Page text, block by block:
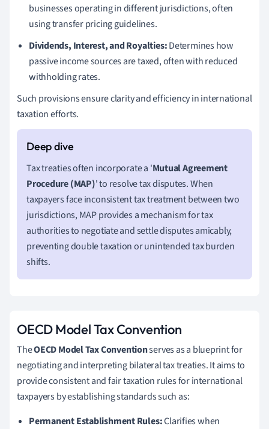
businesses operating in different jurisdictions, often
using transfer pricing guidelines.
Dividends, Interest, and Royalties:Determines how
passive income sources are taxed, often with reduced
withholding rates.
Such provisions ensure clarity and efficiency in international
taxation efforts.
Tax treaties often incorporate a 'Mutual Agreement
Procedure (MAP)' to resolve tax disputes. When
taxpayers face inconsistent tax treatment between two
jurisdictions, MAP provides a mechanism for tax
authorities to negotiate and settle disputes amicably,
preventing double taxation or unintended tax burden
shifts.
OECD Model Tax Convention
TheOECD Model Tax Conventionserves as a blueprint for
negotiating and interpreting bilateral tax treaties. It aims to
provide consistent and fair taxation rules for international
taxpayers by establishing standards such as:
Permanent Establishment Rules:Clarifies when